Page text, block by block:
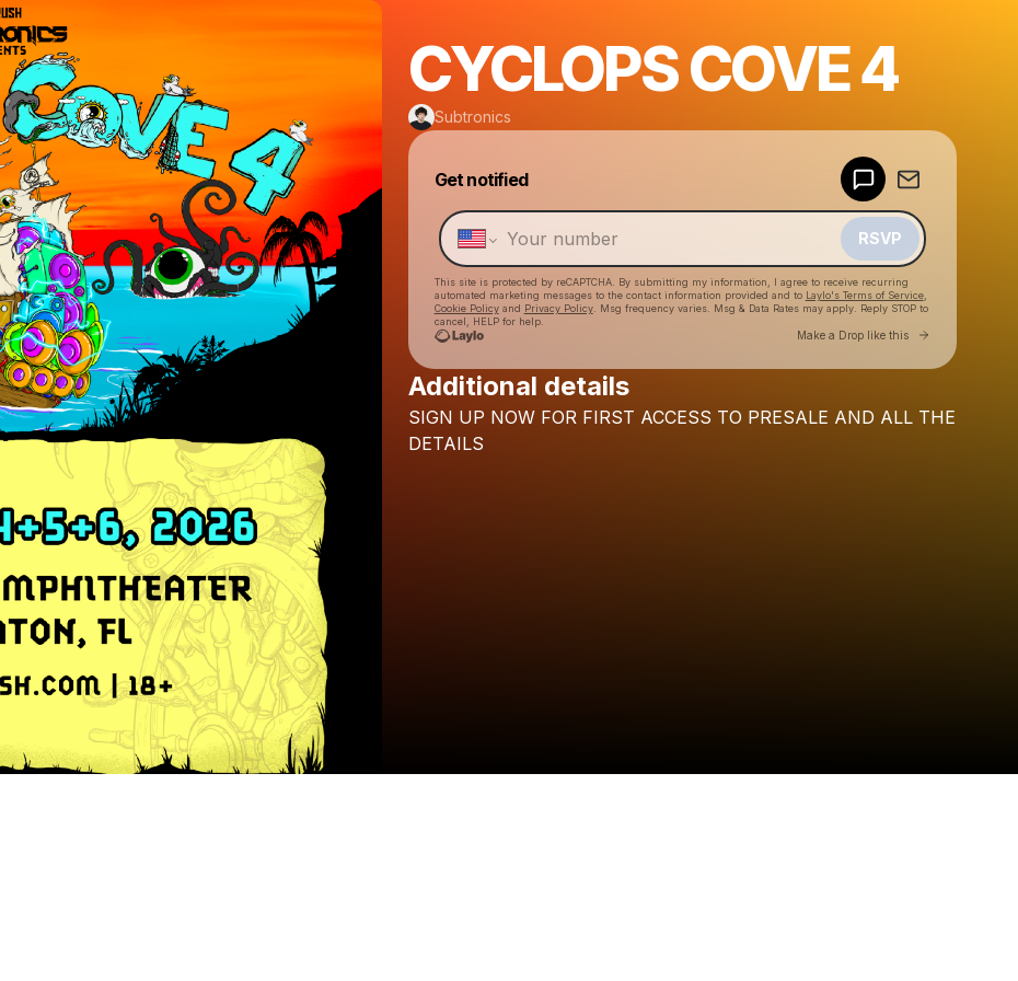
CYCLOPS COVE 4
Subtronics
Get notified
RSVP
This site is protected by reCAPTCHA. By submitting my information, I agree to receive recurring
automated marketing messages to the contact information provided and to Laylo's Terms of Service,
Cookie Policyand Privacy Policy. Msg frequency varies. Msg & Data Rates may apply. Reply STOP to
cancel, HELP for help.
Make a Drop like this Go to
Check your texts
Additional details
SIGN UP NOW FOR FIRST ACCESS TO PRESALE AND ALL THE
DETAILS